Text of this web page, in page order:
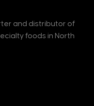
and distributor of
foods in North